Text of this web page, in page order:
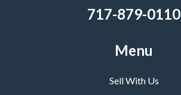
717-879-0110
Menu
Sell With Us